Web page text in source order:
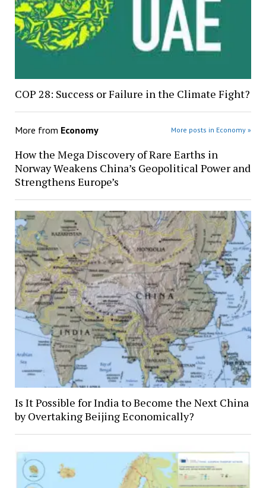
COP 28: Success or Failure in the Climate Fight?
More from Economy More posts in Economy »
How the Mega Discovery of Rare Earths in
Norway Weakens China’s Geopolitical Power and
Strengthens Europe’s
Is It Possible for India to Become the Next China
by Overtaking Beijing Economically?